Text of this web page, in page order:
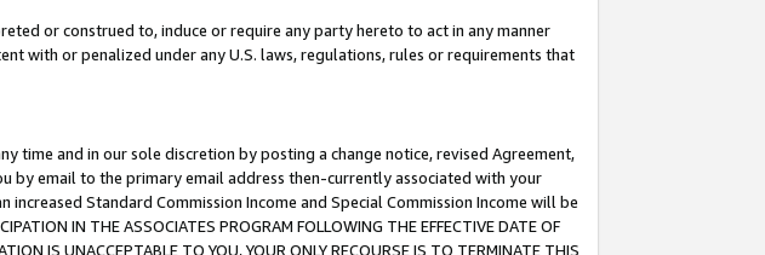
or construed to, induce or require any party hereto to act in any manner
with or penalized under any U.S. laws, regulations, rules or requirements that
time and in our sole discretion by posting a change notice, revised Agreement,
by email to the primary email address then-currently associated with your
Standard Commission Income and Special Commission Income will be
IN THE ASSOCIATES PROGRAM FOLLOWING THE EFFECTIVE DATE OF
IS UNACCEPTABLE TO YOU, YOUR ONLY RECOURSE IS TO TERMINATE THIS